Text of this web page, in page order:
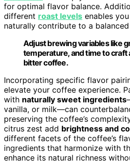
for optimal flavor balance.
different roast levels enables
naturally contribute to a
Adjust brewing variables like
temperature, and time to craft
bitter coffee.
Incorporating specific flavor
elevate your coffee experience.
with naturally sweet ingredients
vanilla, or milk—can
preserving the coffee’s
citrus zest add brightness and
different facets of the coffee’s
ingredients that harmonize with
enhance its natural richness